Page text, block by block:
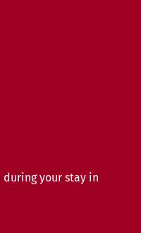
your stay in